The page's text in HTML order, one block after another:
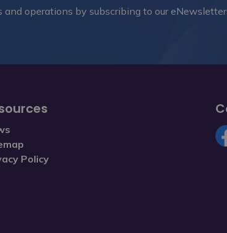
operations by subscribing to our
Policy